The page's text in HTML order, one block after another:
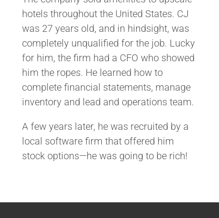
hotels throughout the United States. CJ
was 27 years old, and in hindsight, was
completely unqualified for the job. Lucky
for him, the firm had a CFO who showed
him the ropes. He learned how to
complete financial statements, manage
inventory and lead and operations team.
A few years later, he was recruited by a
local software firm that offered him
stock options—he was going to be rich!